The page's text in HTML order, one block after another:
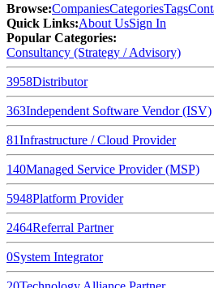
Browse:CompaniesCategoriesTags
Quick Links:About UsSign In
Popular Categories:
Consultancy (Strategy / Advisory)
3958Distributor
363Independent Software Vendor (ISV)
81Infrastructure / Cloud Provider
140Managed Service Provider (MSP)
5948Platform Provider
2464Referral Partner
0System Integrator